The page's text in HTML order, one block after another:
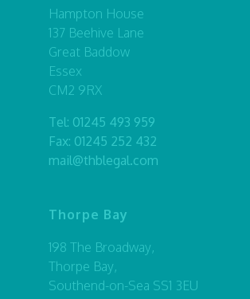
Hampton House
137 Beehive Lane
Great Baddow
Essex
CM2 9RX
Tel: 01245 493 959
Fax: 01245 252 432
mail@thblegal.com
Thorpe Bay
198 The Broadway,
Thorpe Bay,
Southend-on-Sea SS1 3EU